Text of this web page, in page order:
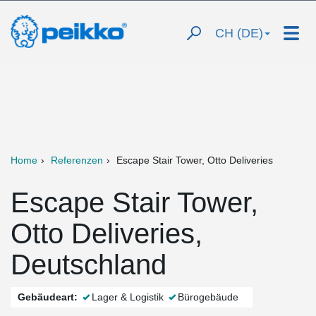
CH (DE)
Home Referenzen Escape Stair Tower, Otto Deliveries
Escape Stair Tower,
Otto Deliveries,
Deutschland
Gebäudeart: Lager & Logistik Bürogebäude